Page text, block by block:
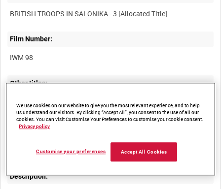
Film Number:
IWM 98
Other titles:
Summary:
British troops, mainly 22nd Division, on the Salonika Front, 1917-
1918 (?).
Description:
We use cookies on our website to give you the most relevant experience, and to help
us understand our visitors. By clicking “Accept All”, you consent to the use of all our
cookies. You can visit Customise Your Preferences to customise your cookie consent.
Privacy policy
Accept All Cookies
Customise your preferences